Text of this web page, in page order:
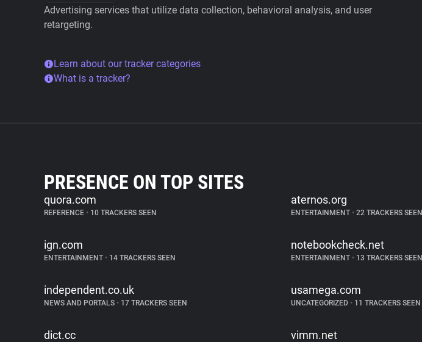
Advertising services that utilize data collection, behavioral analysis, and user
retargeting.
Learn about our tracker categories
What is a tracker?
PRESENCE ON TOP SITES
quora.com
REFERENCE • 10 TRACKERS SEEN
aternos.org
ENTERTAINMENT • 22 TRACKERS SEEN
ign.com
ENTERTAINMENT • 14 TRACKERS SEEN
notebookcheck.net
ENTERTAINMENT • 13 TRACKERS SEEN
independent.co.uk
NEWS AND PORTALS • 17 TRACKERS SEEN
usamega.com
UNCATEGORIZED • 11 TRACKERS SEEN
dict.cc vimm.net